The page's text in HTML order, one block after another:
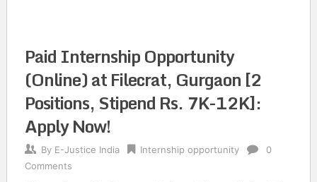
Paid Internship Opportunity
(Online) at Filecrat, Gurgaon [2
Positions, Stipend Rs. 7K-12K]:
Apply Now!
By E-Justice India Internship opportunity
0
Comments